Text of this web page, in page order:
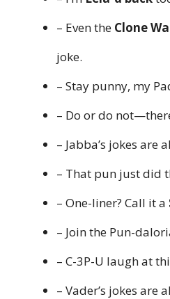
– Even the Clone
joke.
– Stay punny, my
– Do or do
– Jabba’s jokes are
– That pun just did
– One-liner? Call it a
– Join the Pun-
– C-3P-U laugh at
– Vader’s jokes are